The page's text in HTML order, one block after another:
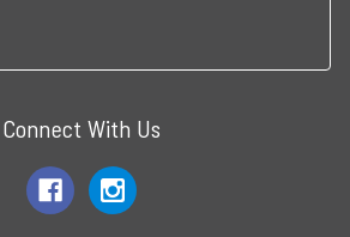
Connect With Us